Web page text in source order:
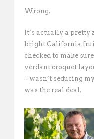
Wrong.
It’s actually a pretty
bright California
checked to make
verdant croquet
– wasn’t seducing
was the real deal.